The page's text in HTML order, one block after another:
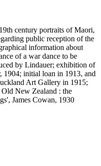
century portraits of Maori,
public reception of the
information about
of a war dance to be
by Lindauer; exhibition of
1904; initial loan in 1913, and
Art Gallery in 1915;
New Zealand : the
James Cowan, 1930